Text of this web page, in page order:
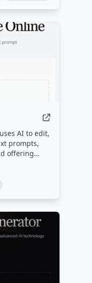
AI to edit,
prompts,
offering